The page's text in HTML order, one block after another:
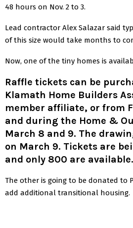
48 hours on Nov. 2 to 3.
Lead contractor Alex Salazar said
of this size would take months to
Now, one of the tiny homes is
Raffle tickets can be
Klamath Home Builders
member affiliate, or from
and during the Home &
March 8 and 9. The
on March 9. Tickets are
and only 800 are available.
The other is going to be donated to
add additional transitional housing.